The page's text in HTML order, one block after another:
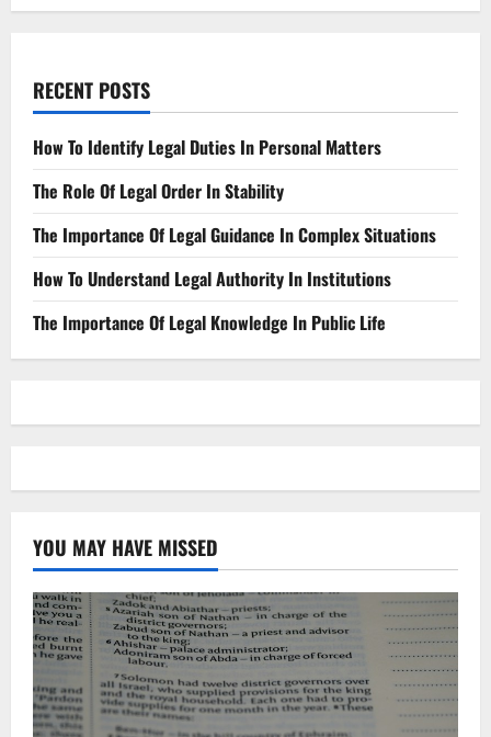
RECENT POSTS
How To Identify Legal Duties In Personal Matters
The Role Of Legal Order In Stability
The Importance Of Legal Guidance In Complex Situations
How To Understand Legal Authority In Institutions
The Importance Of Legal Knowledge In Public Life
YOU MAY HAVE MISSED